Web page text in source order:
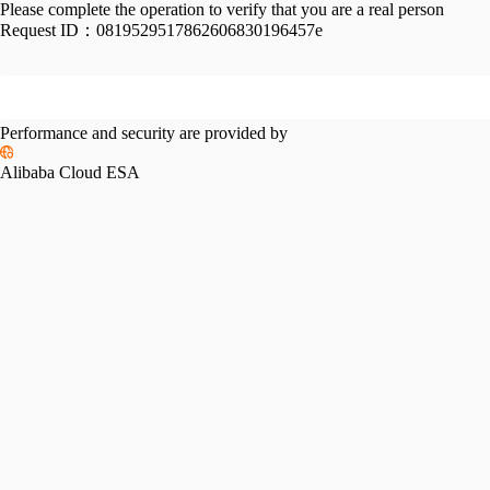
Please complete the operation to verify that you are a real person
Request ID： 0819529517862606830196457e
Performance and security are provided by
Alibaba Cloud ESA